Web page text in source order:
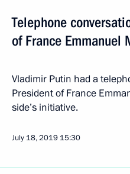
Telephone
of France Emmanuel
Vladimir Putin had a
President of France
side’s initiative.
July 18, 2019 15:30